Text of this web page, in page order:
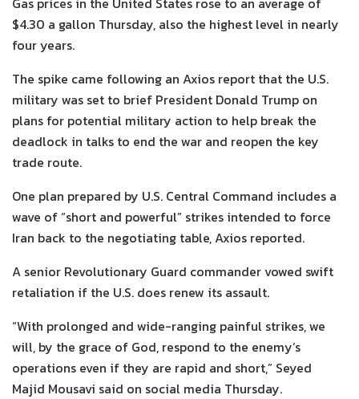
$4.30 a gallon Thursday, also the highest level in nearly
four years.
The spike came following an Axios report that the U.S.
military was set to brief President Donald Trump on
plans for potential military action to help break the
deadlock in talks to end the war and reopen the key
trade route.
One plan prepared by U.S. Central Command includes a
wave of “short and powerful” strikes intended to force
Iran back to the negotiating table, Axios reported.
A senior Revolutionary Guard commander vowed swift
retaliation if the U.S. does renew its assault.
“With prolonged and wide-ranging painful strikes, we
will, by the grace of God, respond to the enemy’s
operations even if they are rapid and short,” Seyed
Majid Mousavi said on social media Thursday.